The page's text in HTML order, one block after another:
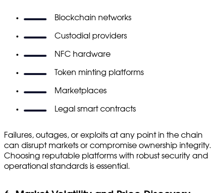
Blockchain networks
Custodial providers
NFC hardware
Token minting platforms
Marketplaces
Legal smart contracts
Failures, outages, or exploits at any point in the chain
can disrupt markets or compromise ownership integrity.
Choosing reputable platforms with robust security and
operational standards is essential.